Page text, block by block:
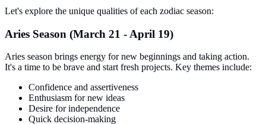
Let's explore the unique qualities of each zodiac season:
Aries Season (March 21 - April 19)
Aries season brings energy for new beginnings and taking action.
It's a time to be brave and start fresh projects. Key themes include:
Confidence and assertiveness
Enthusiasm for new ideas
Desire for independence
Quick decision-making